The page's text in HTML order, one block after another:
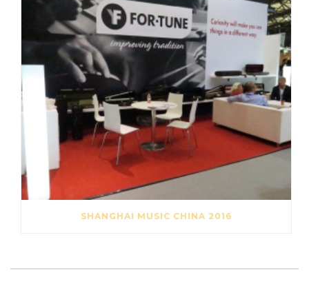
SHANGHAI MUSIC CHINA 2016